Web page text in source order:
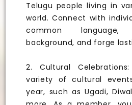
Telugu people living in
world. Connect with
common
background, and forge
2. Cultural
variety of cultural
year, such as Ugadi,